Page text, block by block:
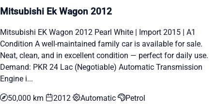
Mitsubishi Ek Wagon 2012
Mitsubishi EK Wagon 2012 Pearl White | Import 2015 | A1
Condition A well-maintained family car is available for sale.
Neat, clean, and in excellent condition — perfect for daily use.
Demand: PKR 24 Lac (Negotiable) Automatic Transmission
Engine i...
50,000 km 2012 Automatic Petrol